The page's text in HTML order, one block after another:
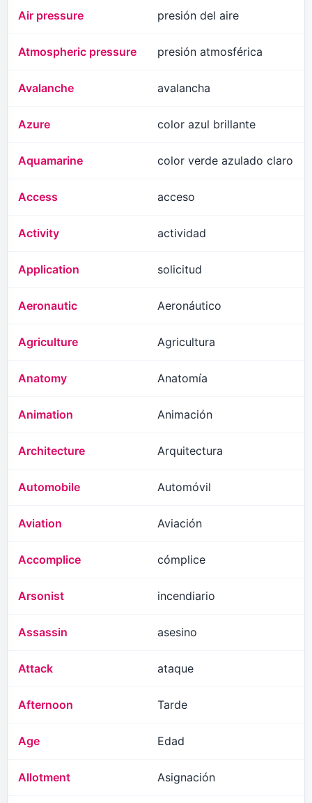
Air pressure presión del aire
Atmospheric pressure presión atmosférica
Avalanche avalancha
Azure color azul brillante
Aquamarine color verde azulado claro
Access acceso
Activity actividad
Application solicitud
Aeronautic Aeronáutico
Agriculture Agricultura
Anatomy Anatomía
Animation Animación
Architecture Arquitectura
Automobile Automóvil
Aviation Aviación
Accomplice cómplice
Arsonist incendiario
Assassin asesino
Attack ataque
Afternoon Tarde
Age Edad
Allotment Asignación